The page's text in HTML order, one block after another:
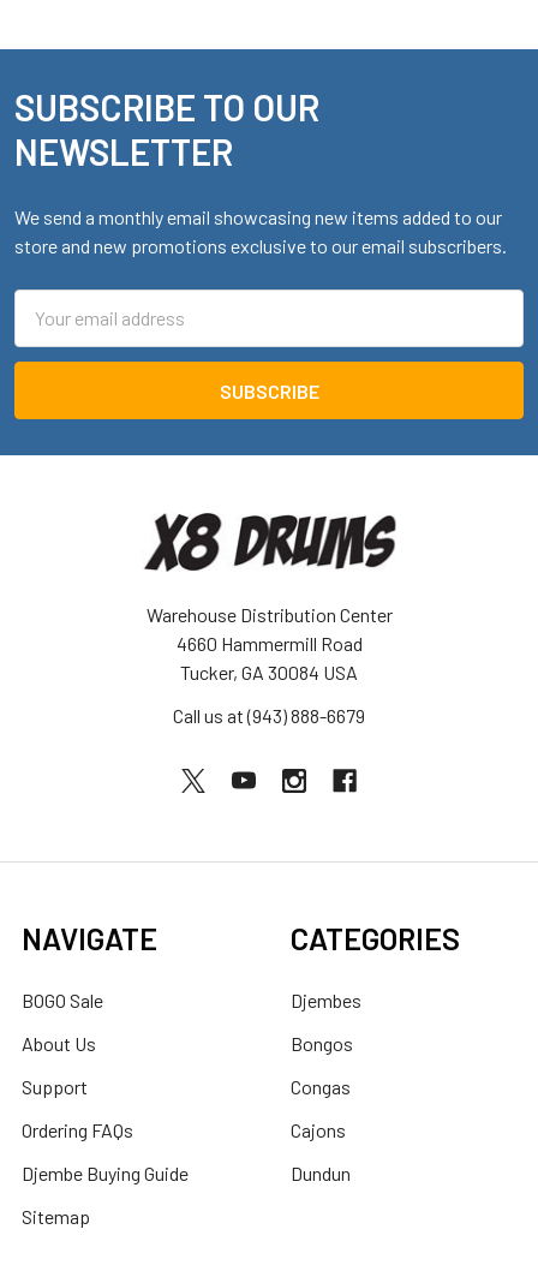
Footer
SUBSCRIBE TO OUR
NEWSLETTER
We send a monthly email showcasing new items added to our
store and new promotions exclusive to our email subscribers.
Address
Warehouse Distribution Center
4660 Hammermill Road
Tucker, GA 30084 USA
Call us at (943) 888-6679
NAVIGATE
BOGO Sale
About Us
Support
Ordering FAQs
Djembe Buying Guide
Sitemap
CATEGORIES
Djembes
Bongos
Congas
Cajons
Dundun